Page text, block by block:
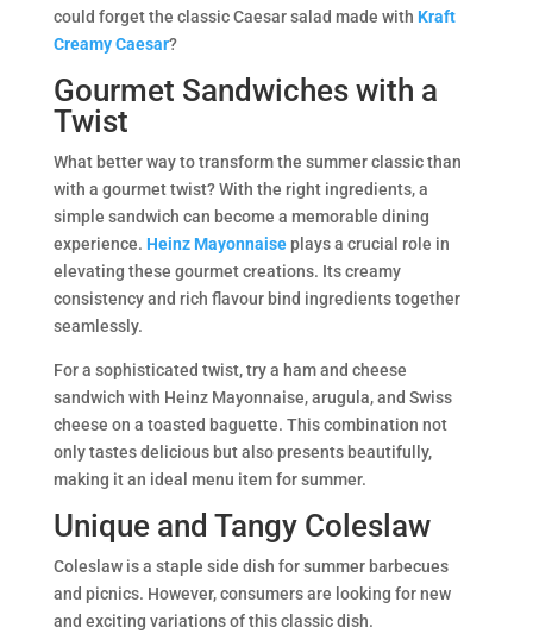
could forget the classic Caesar salad made with Kraft
Creamy Caesar?
Gourmet Sandwiches with a
Twist
What better way to transform the summer classic than
with a gourmet twist? With the right ingredients, a
simple sandwich can become a memorable dining
experience. Heinz Mayonnaiseplays a crucial role in
elevating these gourmet creations. Its creamy
consistency and rich flavour bind ingredients together
seamlessly.
For a sophisticated twist, try a ham and cheese
sandwich with Heinz Mayonnaise, arugula, and Swiss
cheese on a toasted baguette. This combination not
only tastes delicious but also presents beautifully,
making it an ideal menu item for summer.
Unique and Tangy Coleslaw
Coleslaw is a staple side dish for summer barbecues
and picnics. However, consumers are looking for new
and exciting variations of this classic dish.